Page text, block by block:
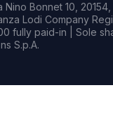
Bonnet 10,
Lodi Company
fully paid-in | Sole
S.p.A.